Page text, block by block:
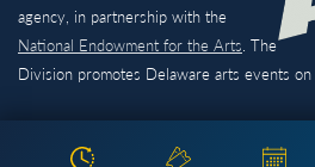
agency, in partnership with the
National Endowment for the Arts. The
Division promotes Delaware arts events on